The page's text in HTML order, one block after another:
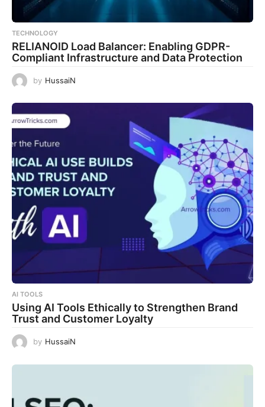
TECHNOLOGY
RELIANOID Load Balancer: Enabling GDPR-
Compliant Infrastructure and Data Protection
by HussaiN
AI TOOLS
Using AI Tools Ethically to Strengthen Brand
Trust and Customer Loyalty
by HussaiN